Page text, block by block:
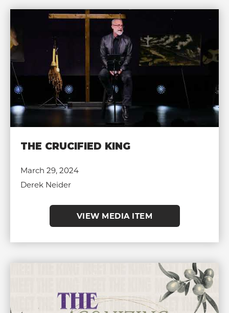
THE CRUCIFIED KING
March 29, 2024
Derek Neider
VIEW MEDIA ITEM